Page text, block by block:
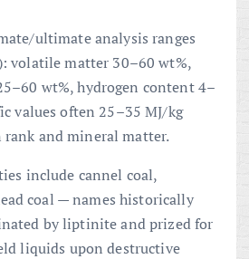
ultimate analysis ranges
volatile matter 30–60 wt%,
wt%, hydrogen content 4–
values often 25–35 MJ/kg
rank and mineral matter.
include cannel coal,
coal — names historically
by liptinite and prized for
liquids upon destructive